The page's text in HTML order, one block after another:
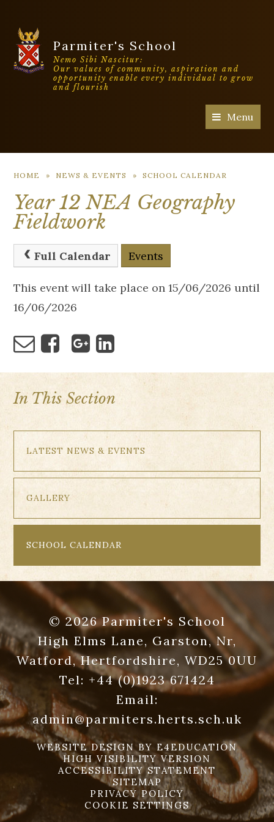
Parmiter's School
Nemo Sibi Nascitur:
Our values of community, aspiration and
opportunity enable every individual to grow
and flourish
Menu
HOME » NEWS & EVENTS » SCHOOL CALENDAR
Year 12 NEA Geography
Fieldwork
Full Calendar Events
This event will take place on 15/06/2026 until
16/06/2026
In This Section
LATEST NEWS & EVENTS
GALLERY
SCHOOL CALENDAR
© 2026 Parmiter's School
High Elms Lane, Garston, Nr,
Watford, Hertfordshire, WD25 0UU
Tel: +44 (0)1923 671424
Email:
admin@parmiters.herts.sch.uk
WEBSITE DESIGN BY E4EDUCATION
HIGH VISIBILITY VERSION
ACCESSIBILITY STATEMENT
SITEMAP
PRIVACY POLICY
COOKIE SETTINGS